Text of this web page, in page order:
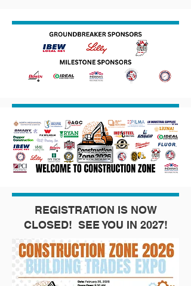
REGISTRATION IS NOW
CLOSED! SEE YOU IN 2027!